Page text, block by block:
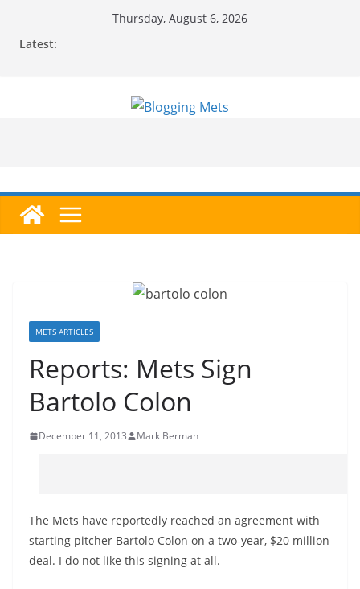
Thursday, August 6, 2026
Latest:
METS ARTICLES
Reports: Mets Sign
Bartolo Colon
December 11, 2013 Mark Berman
The Mets have reportedly reached an agreement with
starting pitcher Bartolo Colon on a two-year, $20 million
deal. I do not like this signing at all.